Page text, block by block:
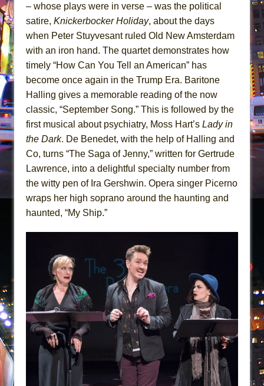
– whose plays were in verse – was the political
satire, Knickerbocker Holiday, about the days
when Peter Stuyvesant ruled Old New Amsterdam
with an iron hand. The quartet demonstrates how
timely “How Can You Tell an American” has
become once again in the Trump Era. Baritone
Halling gives a memorable reading of the now
classic, “September Song.” This is followed by the
first musical about psychiatry, Moss Hart’s Lady in
the Dark. De Benedet, with the help of Halling and
Co, turns “The Saga of Jenny,” written for Gertrude
Lawrence, into a delightful specialty number from
the witty pen of Ira Gershwin. Opera singer Picerno
wraps her high soprano around the haunting and
haunted, “My Ship.”